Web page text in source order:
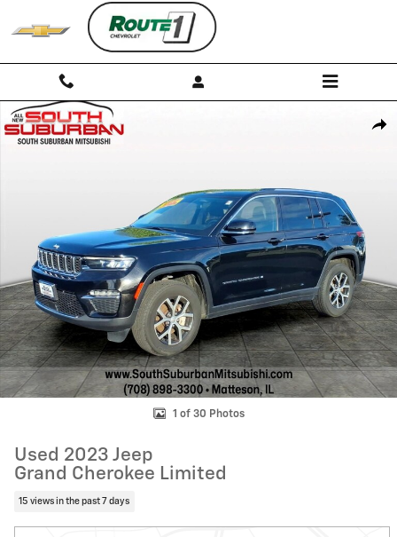
Skip to main content
Used 2023 Jeep Grand Cherokee Limited SUV Photo 1 of 30
1 of 30 Photos
Used 2023 Jeep
Grand Cherokee Limited
15 views in the past 7 days